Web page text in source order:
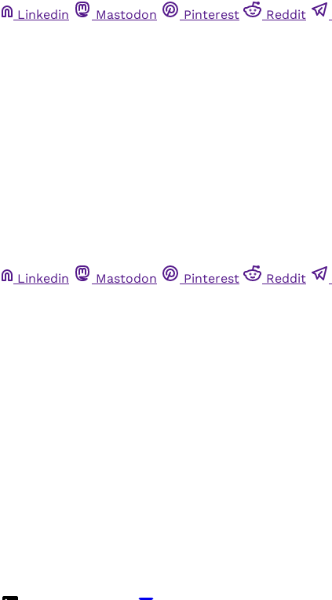
Linkedin Mastodon Pinterest Reddit
Linkedin Mastodon Pinterest Reddit